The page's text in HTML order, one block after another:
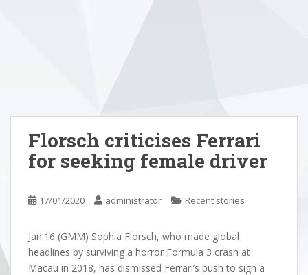
Florsch criticises Ferrari
for seeking female driver
17/01/2020 administrator Recent stories
Jan.16 (GMM) Sophia Florsch, who made global
headlines by surviving a horror Formula 3 crash at
Macau in 2018, has dismissed Ferrari’s push to sign a